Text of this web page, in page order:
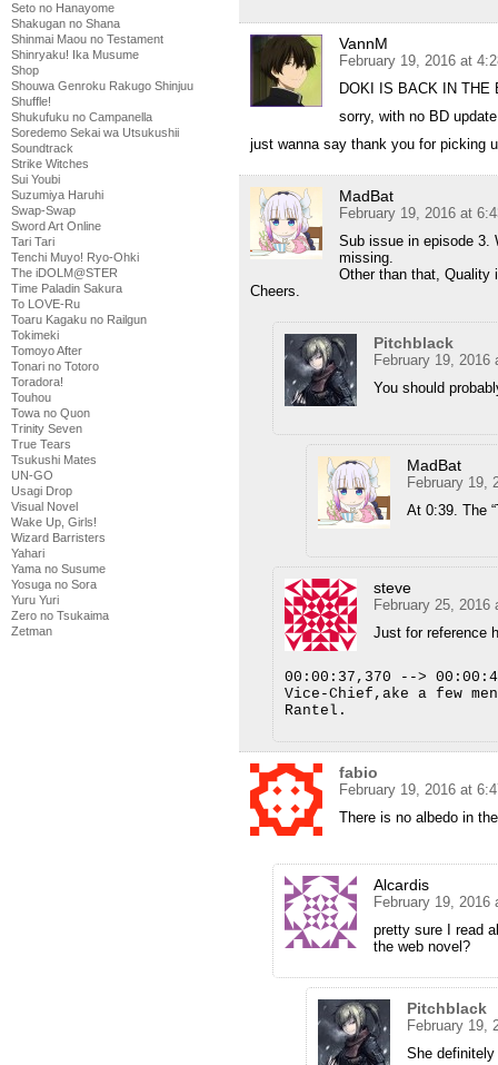
Seto no Hanayome
Shakugan no Shana
Shinmai Maou no Testament
Shinryaku! Ika Musume
Shop
Shouwa Genroku Rakugo Shinjuu
Shuffle!
Shukufuku no Campanella
Soredemo Sekai wa Utsukushii
Soundtrack
Strike Witches
Sui Youbi
Suzumiya Haruhi
Swap-Swap
Sword Art Online
Tari Tari
Tenchi Muyo! Ryo-Ohki
The iDOLM@STER
Time Paladin Sakura
To LOVE-Ru
Toaru Kagaku no Railgun
Tokimeki
Tomoyo After
Tonari no Totoro
Toradora!
Touhou
Towa no Quon
Trinity Seven
True Tears
Tsukushi Mates
UN-GO
Usagi Drop
Visual Novel
Wake Up, Girls!
Wizard Barristers
Yahari
Yama no Susume
Yosuga no Sora
Yuru Yuri
Zero no Tsukaima
Zetman
VannM
February 19, 2016 at
DOKI IS BACK IN THE
sorry, with no BD
just wanna say thank you for picking
MadBat
February 19, 2016 at
Sub issue in episode 3.
missing.
Other than that, Quality
Cheers.
Pitchblack
February 19, 2016
You should
MadBat
February 19,
At 0:39. The
steve
February 25, 2016
Just for reference
00:00:37,370 -->
Vice-Chief,ake a few
Rantel.
fabio
February 19, 2016 at
There is no albedo in
Alcardis
February 19, 2016
pretty sure I read
the web novel?
Pitchblack
February 19,
She